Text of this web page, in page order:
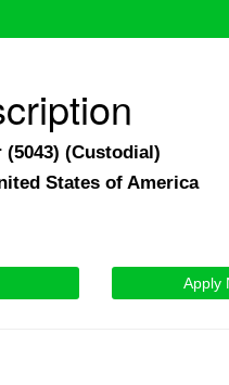
(5043) (Custodial)
States of America
Apply